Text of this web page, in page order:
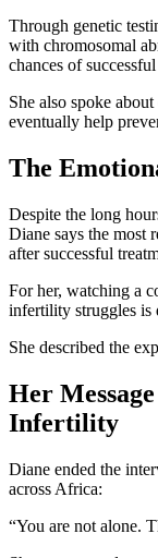
Through genetic
with chromosomal
chances of
She also spoke
eventually help
The
Despite the long
Diane says the most
after successful
For her, watching a
infertility struggles
She described the
Her
Infertility
Diane ended the
across Africa:
“You are not alone.